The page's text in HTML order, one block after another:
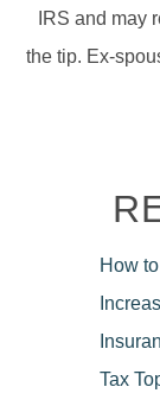
IRS and may
the tip. Ex-
How
Tax